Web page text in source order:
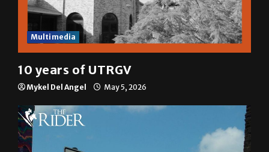
Multimedia
10 years of UTRGV
Mykel Del Angel May 5, 2026